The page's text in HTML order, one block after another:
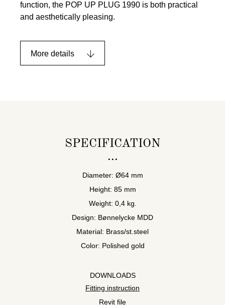
function, the POP UP PLUG 1990 is both practical
and aesthetically pleasing.
More details
SPECIFICATION
Diameter: Ø64 mm
Height: 85 mm
Weight: 0,4 kg.
Design: Bønnelycke MDD
Material: Brass/st.steel
Color: Polished gold
DOWNLOADS
Fitting instruction
Revit file